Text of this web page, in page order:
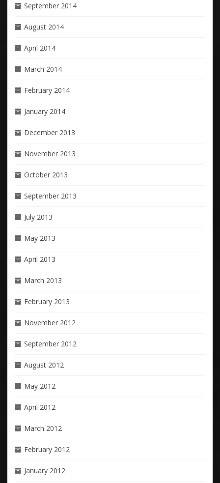
September 2014
August 2014
April 2014
March 2014
February 2014
January 2014
December 2013
November 2013
October 2013
September 2013
July 2013
May 2013
April 2013
March 2013
February 2013
November 2012
September 2012
August 2012
May 2012
April 2012
March 2012
February 2012
January 2012